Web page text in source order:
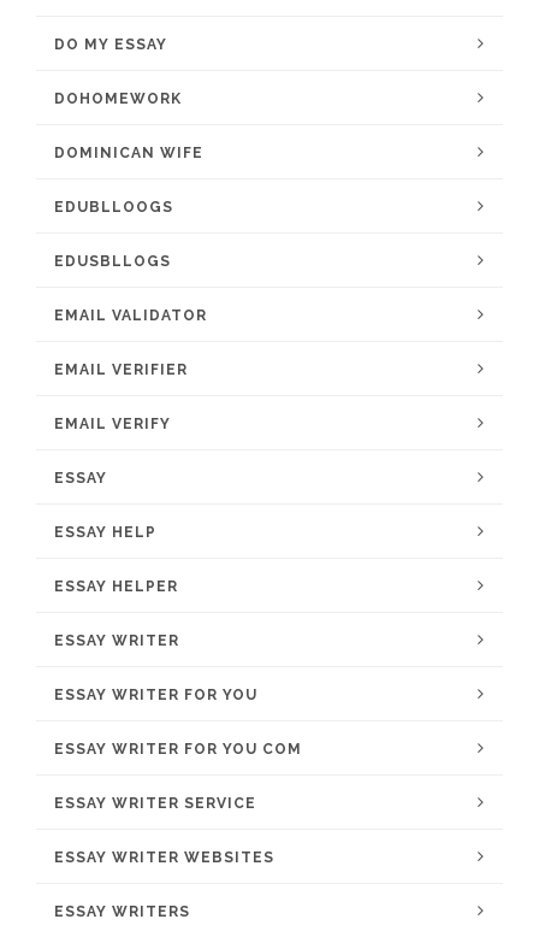
DO MY ESSAY
DOHOMEWORK
DOMINICAN WIFE
EDUBLLOOGS
EDUSBLLOGS
EMAIL VALIDATOR
EMAIL VERIFIER
EMAIL VERIFY
ESSAY
ESSAY HELP
ESSAY HELPER
ESSAY WRITER
ESSAY WRITER FOR YOU
ESSAY WRITER FOR YOU COM
ESSAY WRITER SERVICE
ESSAY WRITER WEBSITES
ESSAY WRITERS